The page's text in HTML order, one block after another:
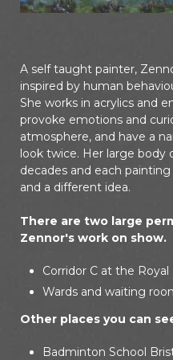
A self taught painter,
inspired by human
She works in acrylics and
provoke emotions and
atmosphere, and have a
look twice. Her large body
decades and each
and a different idea.
There are two large
Zennor's work on show.
Corridor C at the
Wards and waiting
Other places you can
Badminton School